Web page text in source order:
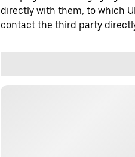
directly with them, to which
contact the third party